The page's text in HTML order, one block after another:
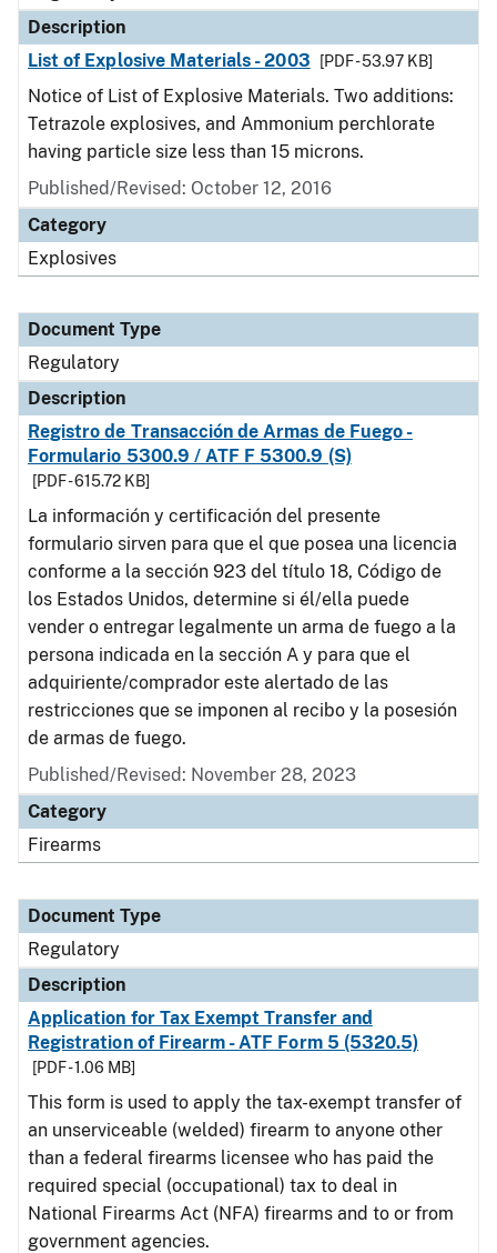
Description
List of Explosive Materials - 2003
[PDF - 53.97 KB]
Notice of List of Explosive Materials. Two additions:
Tetrazole explosives, and Ammonium perchlorate
having particle size less than 15 microns.
Published/Revised: October 12, 2016
Category
Explosives
Document Type
Regulatory
Description
Registro de Transacción de Armas de Fuego -
Formulario 5300.9 / ATF F 5300.9 (S)
[PDF - 615.72 KB]
La información y certificación del presente
formulario sirven para que el que posea una licencia
conforme a la sección 923 del título 18, Código de
los Estados Unidos, determine si él/ella puede
vender o entregar legalmente un arma de fuego a la
persona indicada en la sección A y para que el
adquiriente/comprador este alertado de las
restricciones que se imponen al recibo y la posesión
de armas de fuego.
Published/Revised: November 28, 2023
Category
Firearms
Document Type
Regulatory
Description
Application for Tax Exempt Transfer and
Registration of Firearm - ATF Form 5 (5320.5)
[PDF - 1.06 MB]
This form is used to apply the tax-exempt transfer of
an unserviceable (welded) firearm to anyone other
than a federal firearms licensee who has paid the
required special (occupational) tax to deal in
National Firearms Act (NFA) firearms and to or from
government agencies.